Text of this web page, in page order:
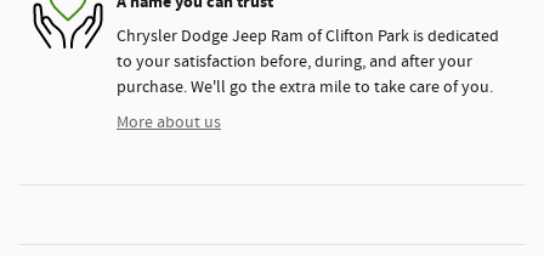
Chrysler Dodge Jeep Ram of Clifton Park is dedicated
to your satisfaction before, during, and after your
purchase. We'll go the extra mile to take care of you.
More about us